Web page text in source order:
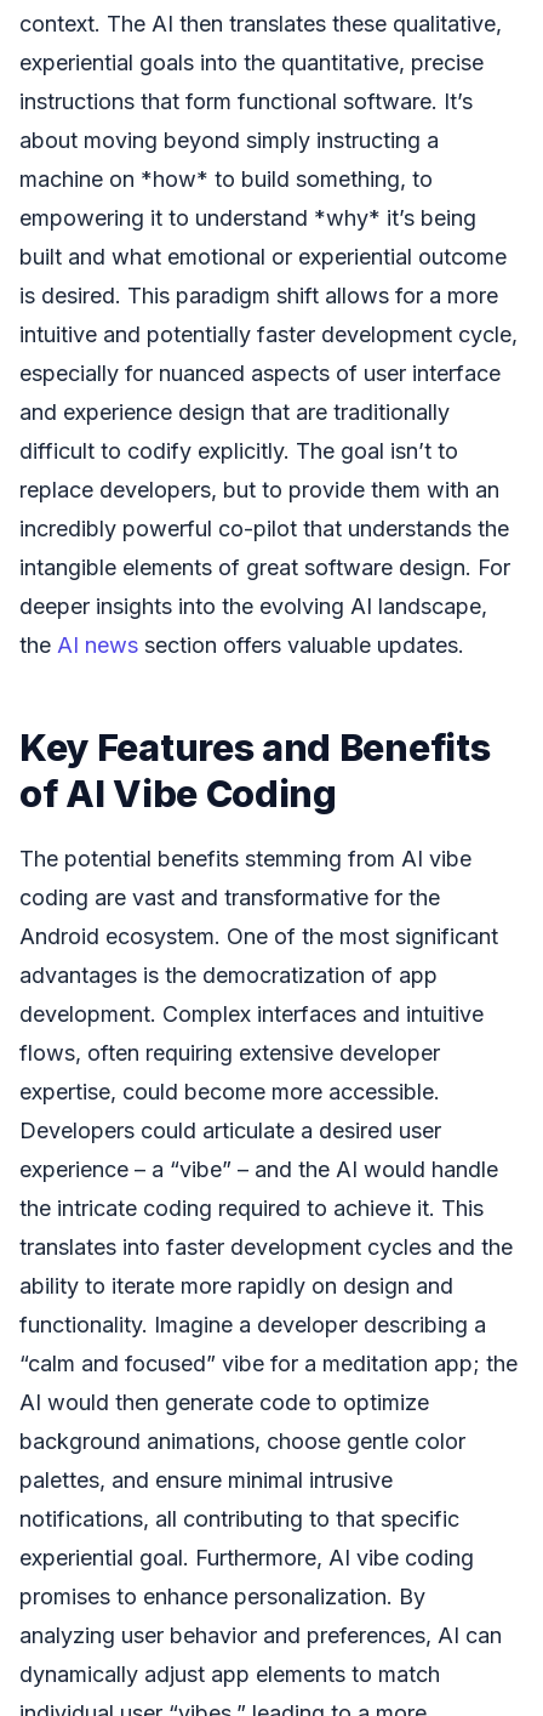
context. The AI then translates these qualitative,
experiential goals into the quantitative, precise
instructions that form functional software. It’s
about moving beyond simply instructing a
machine on *how* to build something, to
empowering it to understand *why* it’s being
built and what emotional or experiential outcome
is desired. This paradigm shift allows for a more
intuitive and potentially faster development cycle,
especially for nuanced aspects of user interface
and experience design that are traditionally
difficult to codify explicitly. The goal isn’t to
replace developers, but to provide them with an
incredibly powerful co-pilot that understands the
intangible elements of great software design. For
deeper insights into the evolving AI landscape,
the AI news section offers valuable updates.
Key Features and Benefits
of AI Vibe Coding
The potential benefits stemming from AI vibe
coding are vast and transformative for the
Android ecosystem. One of the most significant
advantages is the democratization of app
development. Complex interfaces and intuitive
flows, often requiring extensive developer
expertise, could become more accessible.
Developers could articulate a desired user
experience – a “vibe” – and the AI would handle
the intricate coding required to achieve it. This
translates into faster development cycles and the
ability to iterate more rapidly on design and
functionality. Imagine a developer describing a
“calm and focused” vibe for a meditation app; the
AI would then generate code to optimize
background animations, choose gentle color
palettes, and ensure minimal intrusive
notifications, all contributing to that specific
experiential goal. Furthermore, AI vibe coding
promises to enhance personalization. By
analyzing user behavior and preferences, AI can
dynamically adjust app elements to match